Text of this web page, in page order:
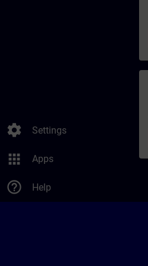
settings Settings
apps Apps
help_outline Help